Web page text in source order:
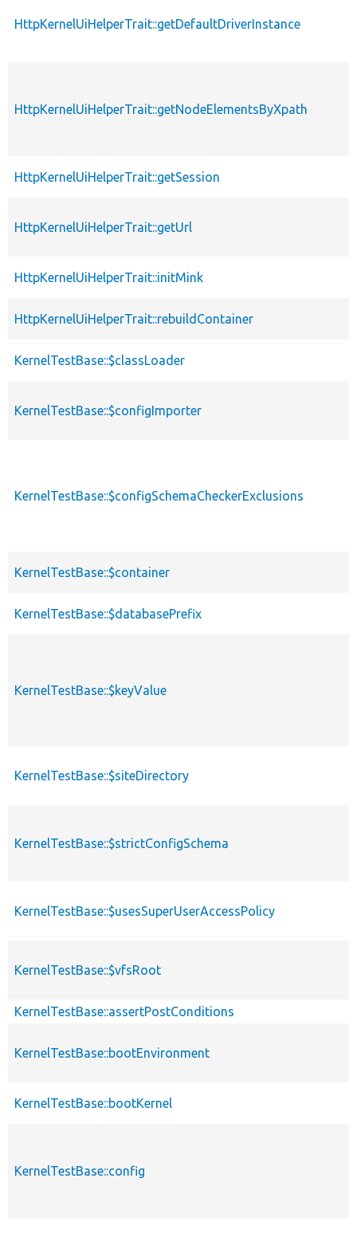
HttpKernelUiHelperTrait::getDefaultDriverInstance
HttpKernelUiHelperTrait::getNodeElementsByXpath
HttpKernelUiHelperTrait::getSession
HttpKernelUiHelperTrait::getUrl
HttpKernelUiHelperTrait::initMink
HttpKernelUiHelperTrait::rebuildContainer
KernelTestBase::$classLoader
KernelTestBase::$configImporter
KernelTestBase::$configSchemaCheckerExclusions
KernelTestBase::$container
KernelTestBase::$databasePrefix
KernelTestBase::$keyValue
KernelTestBase::$siteDirectory
KernelTestBase::$strictConfigSchema
KernelTestBase::$usesSuperUserAccessPolicy
KernelTestBase::$vfsRoot
KernelTestBase::assertPostConditions
KernelTestBase::bootEnvironment
KernelTestBase::bootKernel
KernelTestBase::config